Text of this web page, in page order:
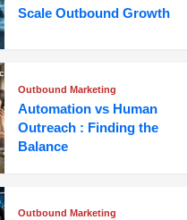
Scale Outbound Growth
Outbound Marketing
Automation vs Human
Outreach : Finding the
Balance
Outbound Marketing